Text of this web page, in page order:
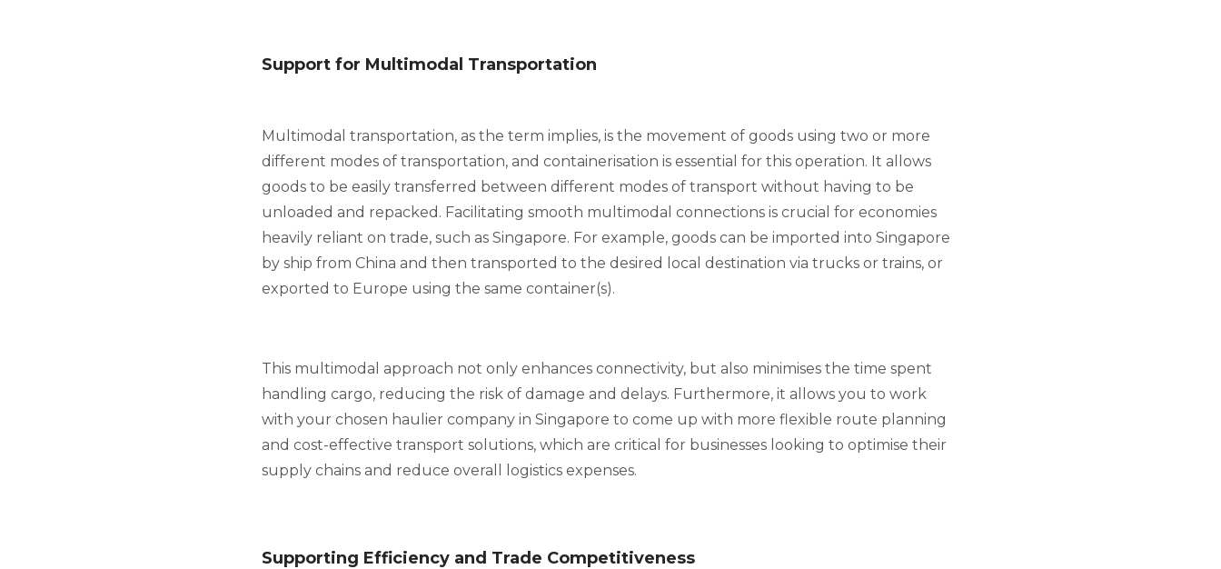
Support for Multimodal Transportation
Multimodal transportation, as the term implies, is the movement of goods using two or more
different modes of transportation, and containerisation is essential for this operation. It allows
goods to be easily transferred between different modes of transport without having to be
unloaded and repacked. Facilitating smooth multimodal connections is crucial for economies
heavily reliant on trade, such as Singapore. For example, goods can be imported into Singapore
by ship from China and then transported to the desired local destination via trucks or trains, or
exported to Europe using the same container(s).
This multimodal approach not only enhances connectivity, but also minimises the time spent
handling cargo, reducing the risk of damage and delays. Furthermore, it allows you to work
with your chosen haulier company in Singapore to come up with more flexible route planning
and cost-effective transport solutions, which are critical for businesses looking to optimise their
supply chains and reduce overall logistics expenses.
Supporting Efficiency and Trade Competitiveness